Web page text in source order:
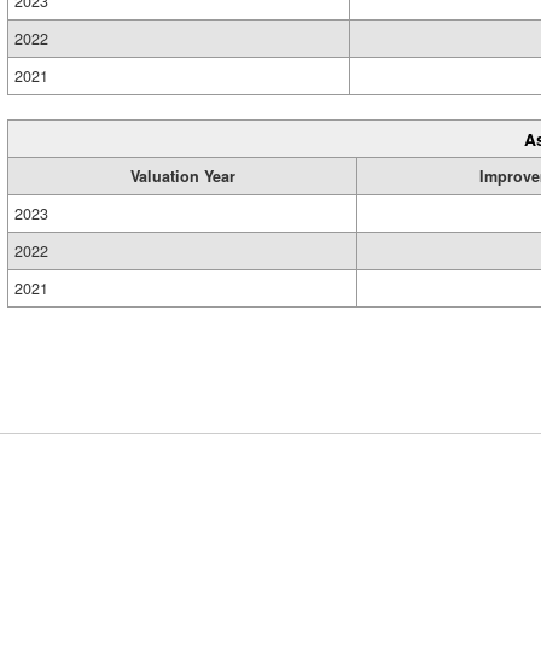
2022
2021
Valuation Year
2023
2022
2021